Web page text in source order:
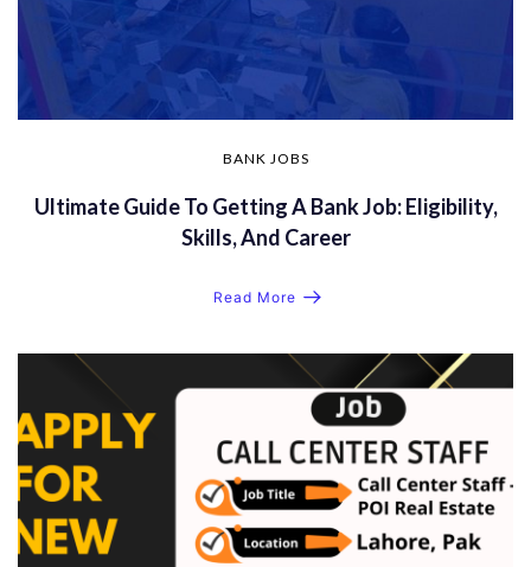
BANK JOBS
Ultimate Guide To Getting A Bank Job: Eligibility,
Skills, And Career
Read More